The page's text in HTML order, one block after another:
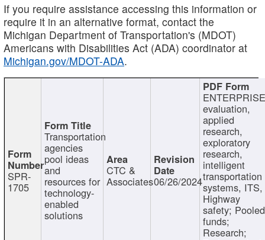
If you require assistance accessing this information or
require it in an alternative format, contact the
Michigan Department of Transportation's (MDOT)
Americans with Disabilities Act (ADA) coordinator at
Michigan.gov/MDOT-ADA.
SPR-
1705
Transportation
agencies
pool ideas
and
resources for
technology-
enabled
solutions
CTC &
Associates06/26/2024
evaluation,
applied
research,
exploratory
research,
intelligent
transportation
systems, ITS,
Highway
safety; Pooled
funds;
Research;